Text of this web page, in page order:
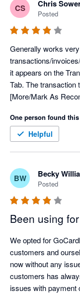
CS Chris
Posted
Generally works
transactions/
it appears on the
Tab. The transaction
[More/Mark As
One person found
Helpful
BW Becky
Posted
Been using
We opted for
customers and
now without any
customers has
issues with payment